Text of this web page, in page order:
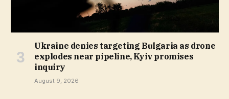
Ukraine denies targeting Bulgaria as drone
explodes near pipeline, Kyiv promises
inquiry
August 9, 2026